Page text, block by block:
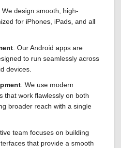
We design smooth, high-
for iPhones, iPads, and all
: Our Android apps are
to run seamlessly across
devices.
: We use modern
that work flawlessly on both
broader reach with a single
team focuses on building
that provide a smooth